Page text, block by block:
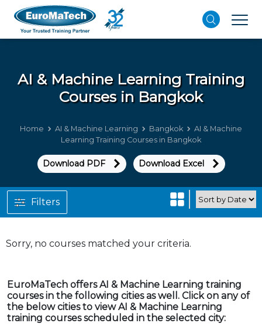
AI & Machine Learning Training
Courses in Bangkok
Home AI & Machine Learning Bangkok
AI & Machine
Learning Training Courses in Bangkok
Download PDF Download Excel
Sorry, no courses matched your criteria.
Filters
EuroMaTech offers AI & Machine Learning training
courses in the following cities as well. Click on any of
the below cities to view AI & Machine Learning
training courses scheduled in the selected city: